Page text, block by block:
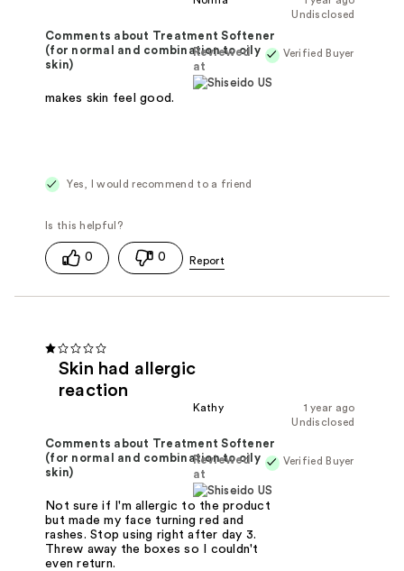
Undisclosed
Verified Buyer
Reviewed
at
Comments about Treatment Softener
(for normal and combination to oily
skin)
makes skin feel good.
Yes, I would recommend to a friend
0 0
Skin had allergic
reaction
1 year ago
Kathy
Undisclosed
Verified Buyer
Reviewed
at
Comments about Treatment Softener
(for normal and combination to oily
skin)
Not sure if I'm allergic to the product
but made my face turning red and
rashes. Stop using right after day 3.
Threw away the boxes so I couldn't
even return.